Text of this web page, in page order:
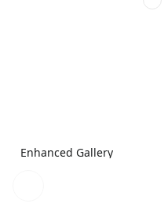
Enhanced Gallery